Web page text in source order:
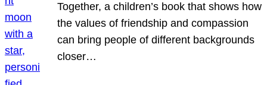
Together, a children’s book that shows how
the values of friendship and compassion
can bring people of different backgrounds
closer…